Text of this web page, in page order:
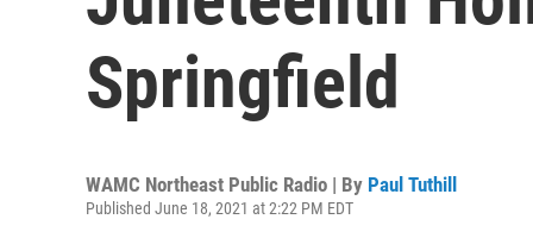
Springfield
WAMC Northeast Public Radio | By Paul Tuthill
Published June 18, 2021 at 2:22 PM EDT